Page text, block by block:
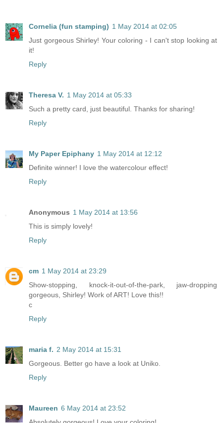
Cornelia (fun stamping) 1 May 2014 at 02:05
Just gorgeous Shirley! Your coloring - I can't stop looking at
it!
Reply
Theresa V. 1 May 2014 at 05:33
Such a pretty card, just beautiful. Thanks for sharing!
Reply
My Paper Epiphany 1 May 2014 at 12:12
Definite winner! I love the watercolour effect!
Reply
Anonymous 1 May 2014 at 13:56
This is simply lovely!
Reply
cm 1 May 2014 at 23:29
Show-stopping, knock-it-out-of-the-park, jaw-dropping
gorgeous, Shirley! Work of ART! Love this!!
c
Reply
maria f. 2 May 2014 at 15:31
Gorgeous. Better go have a look at Uniko.
Reply
Maureen 6 May 2014 at 23:52